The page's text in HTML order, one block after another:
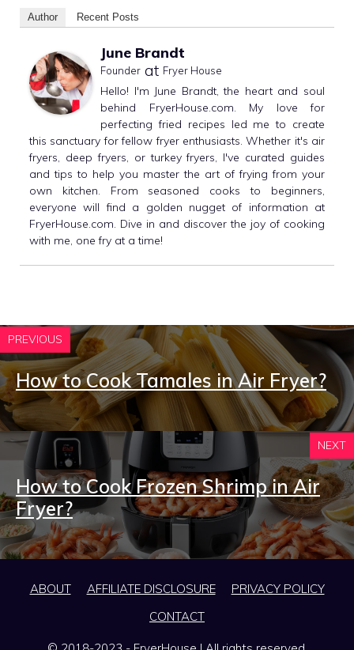
Author Recent Posts
June Brandt
Founder at Fryer House
Hello! I'm June Brandt, the heart and soul
behind FryerHouse.com. My love for
perfecting fried recipes led me to create
this sanctuary for fellow fryer enthusiasts. Whether it's air
fryers, deep fryers, or turkey fryers, I've curated guides
and tips to help you master the art of frying from your
own kitchen. From seasoned cooks to beginners,
everyone will find a golden nugget of information at
FryerHouse.com. Dive in and discover the joy of cooking
with me, one fry at a time!
PREVIOUS
How to Cook Tamales in Air Fryer?
NEXT
How to Cook Frozen Shrimp in Air
Fryer?
ABOUT AFFILIATE DISCLOSURE
PRIVACY POLICY
CONTACT